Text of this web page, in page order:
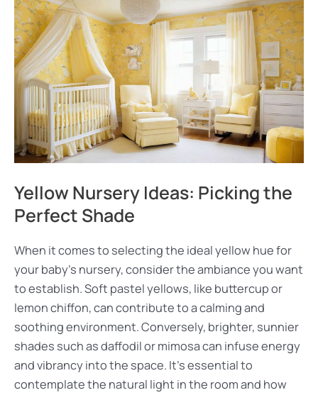
Yellow Nursery Ideas: Picking the
Perfect Shade
When it comes to selecting the ideal yellow hue for
your baby’s nursery, consider the ambiance you want
to establish. Soft pastel yellows, like buttercup or
lemon chiffon, can contribute to a calming and
soothing environment. Conversely, brighter, sunnier
shades such as daffodil or mimosa can infuse energy
and vibrancy into the space. It’s essential to
contemplate the natural light in the room and how